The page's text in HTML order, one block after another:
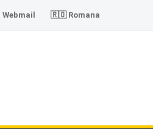
Webmail 🇷🇴 Romana